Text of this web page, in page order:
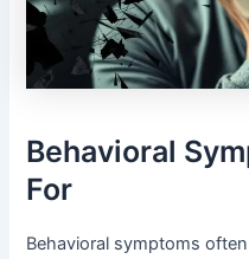
Behavioral
For
Behavioral symptoms